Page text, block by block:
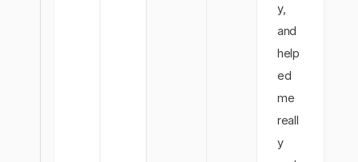
y,
and
help
ed
me
reall
y